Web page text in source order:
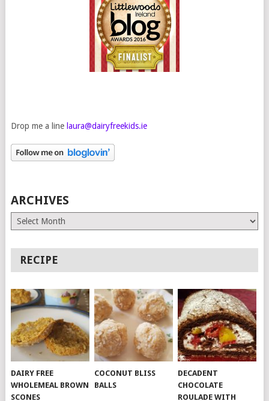
Drop me a line laura@dairyfreekids.ie
ARCHIVES
Archives
RECIPE
DAIRY FREE
WHOLEMEAL BROWN
SCONES
COCONUT BLISS
BALLS
DECADENT
CHOCOLATE
ROULADE WITH